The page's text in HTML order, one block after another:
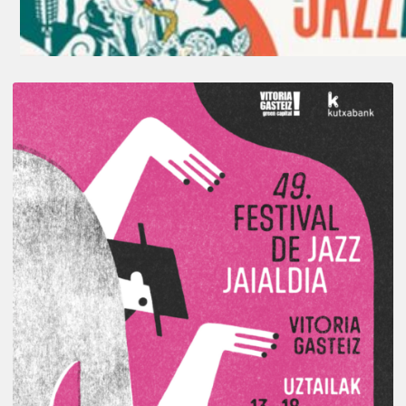
A
Look
Back
at
the
2026
Vitoria-
Gasteiz
Jazz
Festival